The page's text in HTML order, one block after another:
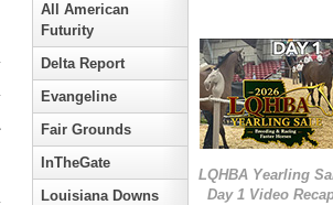
All American
Futurity
Delta Report
Evangeline
Fair Grounds
InTheGate
Louisiana Downs
LQHBA Yearling
Day 1 Video